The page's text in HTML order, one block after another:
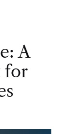
A
for